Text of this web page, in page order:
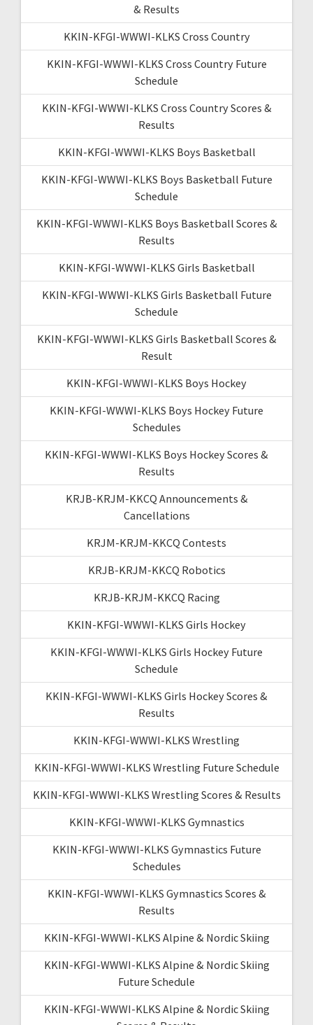
& Results
KKIN-KFGI-WWWI-KLKS Cross Country
KKIN-KFGI-WWWI-KLKS Cross Country Future
Schedule
KKIN-KFGI-WWWI-KLKS Cross Country Scores &
Results
KKIN-KFGI-WWWI-KLKS Boys Basketball
KKIN-KFGI-WWWI-KLKS Boys Basketball Future
Schedule
KKIN-KFGI-WWWI-KLKS Boys Basketball Scores &
Results
KKIN-KFGI-WWWI-KLKS Girls Basketball
KKIN-KFGI-WWWI-KLKS Girls Basketball Future
Schedule
KKIN-KFGI-WWWI-KLKS Girls Basketball Scores &
Result
KKIN-KFGI-WWWI-KLKS Boys Hockey
KKIN-KFGI-WWWI-KLKS Boys Hockey Future
Schedules
KKIN-KFGI-WWWI-KLKS Boys Hockey Scores &
Results
KRJB-KRJM-KKCQ Announcements &
Cancellations
KRJM-KRJM-KKCQ Contests
KRJB-KRJM-KKCQ Robotics
KRJB-KRJM-KKCQ Racing
KKIN-KFGI-WWWI-KLKS Girls Hockey
KKIN-KFGI-WWWI-KLKS Girls Hockey Future
Schedule
KKIN-KFGI-WWWI-KLKS Girls Hockey Scores &
Results
KKIN-KFGI-WWWI-KLKS Wrestling
KKIN-KFGI-WWWI-KLKS Wrestling Future Schedule
KKIN-KFGI-WWWI-KLKS Wrestling Scores & Results
KKIN-KFGI-WWWI-KLKS Gymnastics
KKIN-KFGI-WWWI-KLKS Gymnastics Future
Schedules
KKIN-KFGI-WWWI-KLKS Gymnastics Scores &
Results
KKIN-KFGI-WWWI-KLKS Alpine & Nordic Skiing
KKIN-KFGI-WWWI-KLKS Alpine & Nordic Skiing
Future Schedule
KKIN-KFGI-WWWI-KLKS Alpine & Nordic Skiing